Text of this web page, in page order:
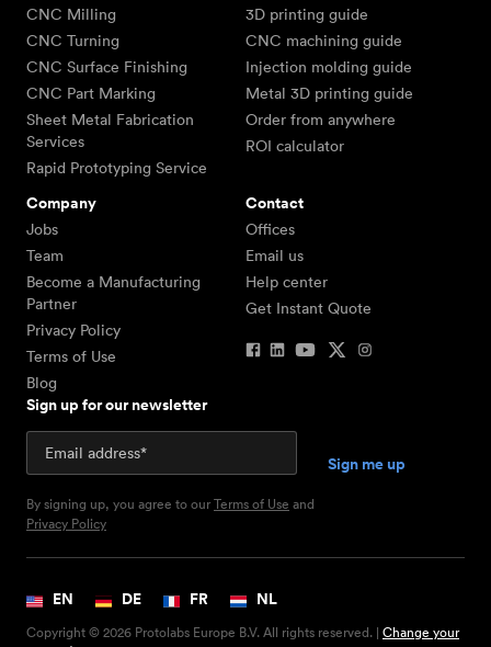
CNC Milling
CNC Turning
CNC Surface Finishing
CNC Part Marking
Sheet Metal Fabrication
Services
Rapid Prototyping Service
3D printing guide
CNC machining guide
Injection molding guide
Metal 3D printing guide
Order from anywhere
ROI calculator
Company
Jobs
Team
Become a Manufacturing
Partner
Privacy Policy
Terms of Use
Blog
Contact
Offices
Email us
Help center
Get Instant Quote
Sign up for our newsletter
By signing up, you agree to ourTerms of Use and
Privacy Policy
Copyright © 2026 Protolabs Europe B.V. All rights reserved. | Change your
EN DE FR NL